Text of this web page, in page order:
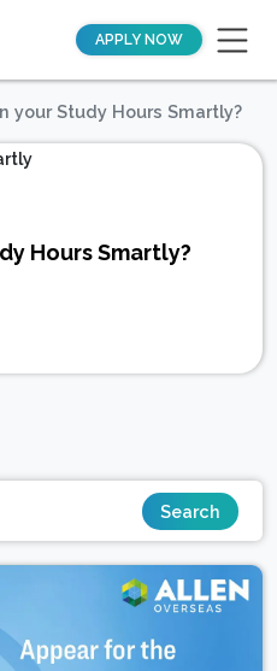
APPLY NOW
your Study Hours Smartly?
Hours Smartly?